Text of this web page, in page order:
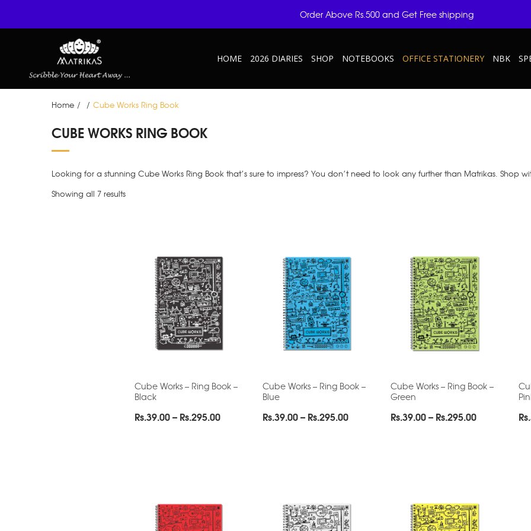
HOME 2026 DIARIES SHOP NOTEBOOKS OFFICE STATIONERY NBK
Home / / Cube Works Ring Book
CUBE WORKS RING BOOK
Looking for a stunning Cube Works Ring Book that’s sure to impress? You don’t need to look any further than Matrikas. Shop
Showing all 7 results
Cube Works – Ring Book –
Black
Rs.39.00– Rs.295.00Price
Cube Works – Ring Book –
Blue
Rs.39.00– Rs.295.00Price
Cube Works – Ring Book –
Green
Rs.39.00– Rs.295.00Price
Rs.
Order Above Rs.500 and Get Free shipping